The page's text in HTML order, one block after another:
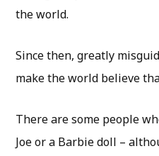
the world.
Since then, greatly
make the world believe
There are some people
Joe or a Barbie doll –